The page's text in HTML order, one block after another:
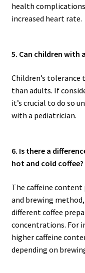
health
increased heart rate.
5. Can children with
Children’s tolerance
than adults. If
it’s crucial to do so
with a pediatrician.
6. Is there a
hot and cold coffee?
The caffeine
and brewing
different coffee
concentrations. For
higher caffeine
depending on